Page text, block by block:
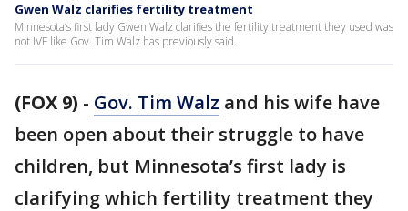
Gwen Walz clarifies fertility treatment
Minnesota’s first lady Gwen Walz clarifies the fertility treatment they used was
not IVF like Gov. Tim Walz has previously said.
(FOX 9) - Gov. Tim Walz and his wife have
been open about their struggle to have
children, but Minnesota’s first lady is
clarifying which fertility treatment they